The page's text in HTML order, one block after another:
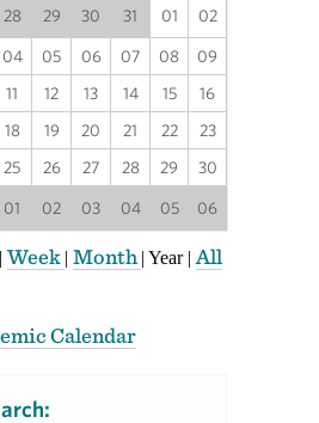
28 29 30 31 01 02
04 05 06 07 08
09
11 12 13 14 15
16
18 19 20 21 22
23
25 26 27 28 29 30
01 02 03 04 05 06
|Week | Month | Year | All
Calendar